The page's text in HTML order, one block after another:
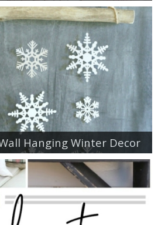
Hanging Winter Decor